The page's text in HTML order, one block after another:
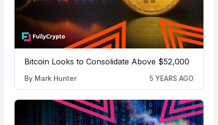
Bitcoin Looks to Consolidate Above $52,000
By Mark Hunter 5 YEARS AGO